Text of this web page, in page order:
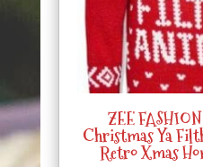
ZEE
Christmas Ya
Retro Xmas